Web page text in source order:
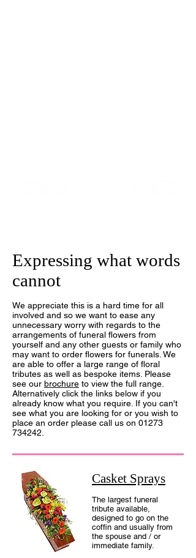
Expressing what words
cannot
We appreciate this is a hard time for all
involved and so we want to ease any
unnecessary worry with regards to the
arrangements of funeral flowers from
yourself and any other guests or family who
may want to order flowers for funerals. We
are able to offer a large range of floral
tributes as well as bespoke items. Please
see our brochure to view the full range.
Alternatively click the links below if you
already know what you require. If you can't
see what you are looking for or you wish to
place an order please call us on 01273
734242
Casket Sprays
The largest funeral
tribute available,
designed to go on the
coffin and usually from
the spouse and / or
immediate family.